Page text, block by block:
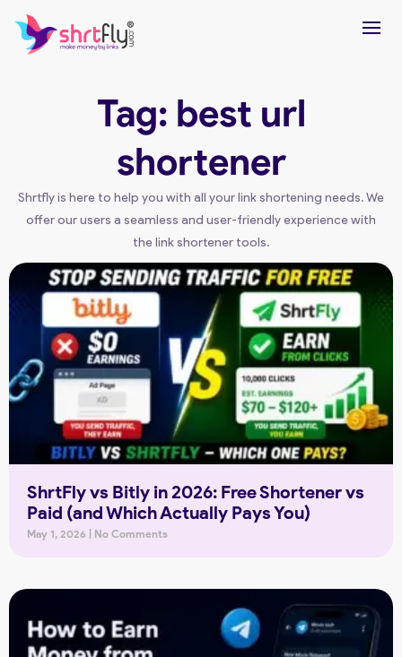
Tag: best url
shortener
Shrtfly is here to help you with all your link shortening needs. We
offer our users a seamless and user-friendly experience with
the link shortener tools.
ShrtFly vs Bitly in 2026: Free Shortener vs
Paid (and Which Actually Pays You)
May 1, 2026 No Comments